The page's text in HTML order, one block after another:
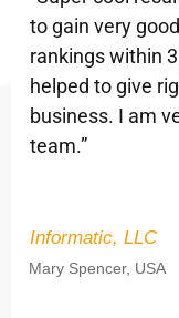
to gain very
rankings within
helped to give
business. I am
team.”
Informatic, LLC
Mary Spencer, USA